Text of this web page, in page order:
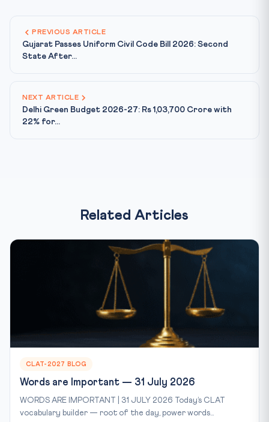
PREVIOUS ARTICLE
Gujarat Passes Uniform Civil Code Bill 2026: Second
State After...
NEXT ARTICLE
Delhi Green Budget 2026-27: Rs 1,03,700 Crore with
22% for...
Related Articles
CLAT-2027 BLOG
Words are Important — 31 July 2026
WORDS ARE IMPORTANT | 31 JULY 2026 Today’s CLAT
vocabulary builder — root of the day, power words...